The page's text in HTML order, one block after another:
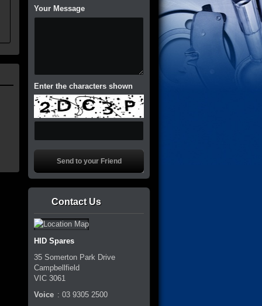
Your Message
Enter the characters shown
Contact Us
HID Spares
35 Somerton Park Drive
Campbellfield
VIC 3061
Voice :03 9305 2500